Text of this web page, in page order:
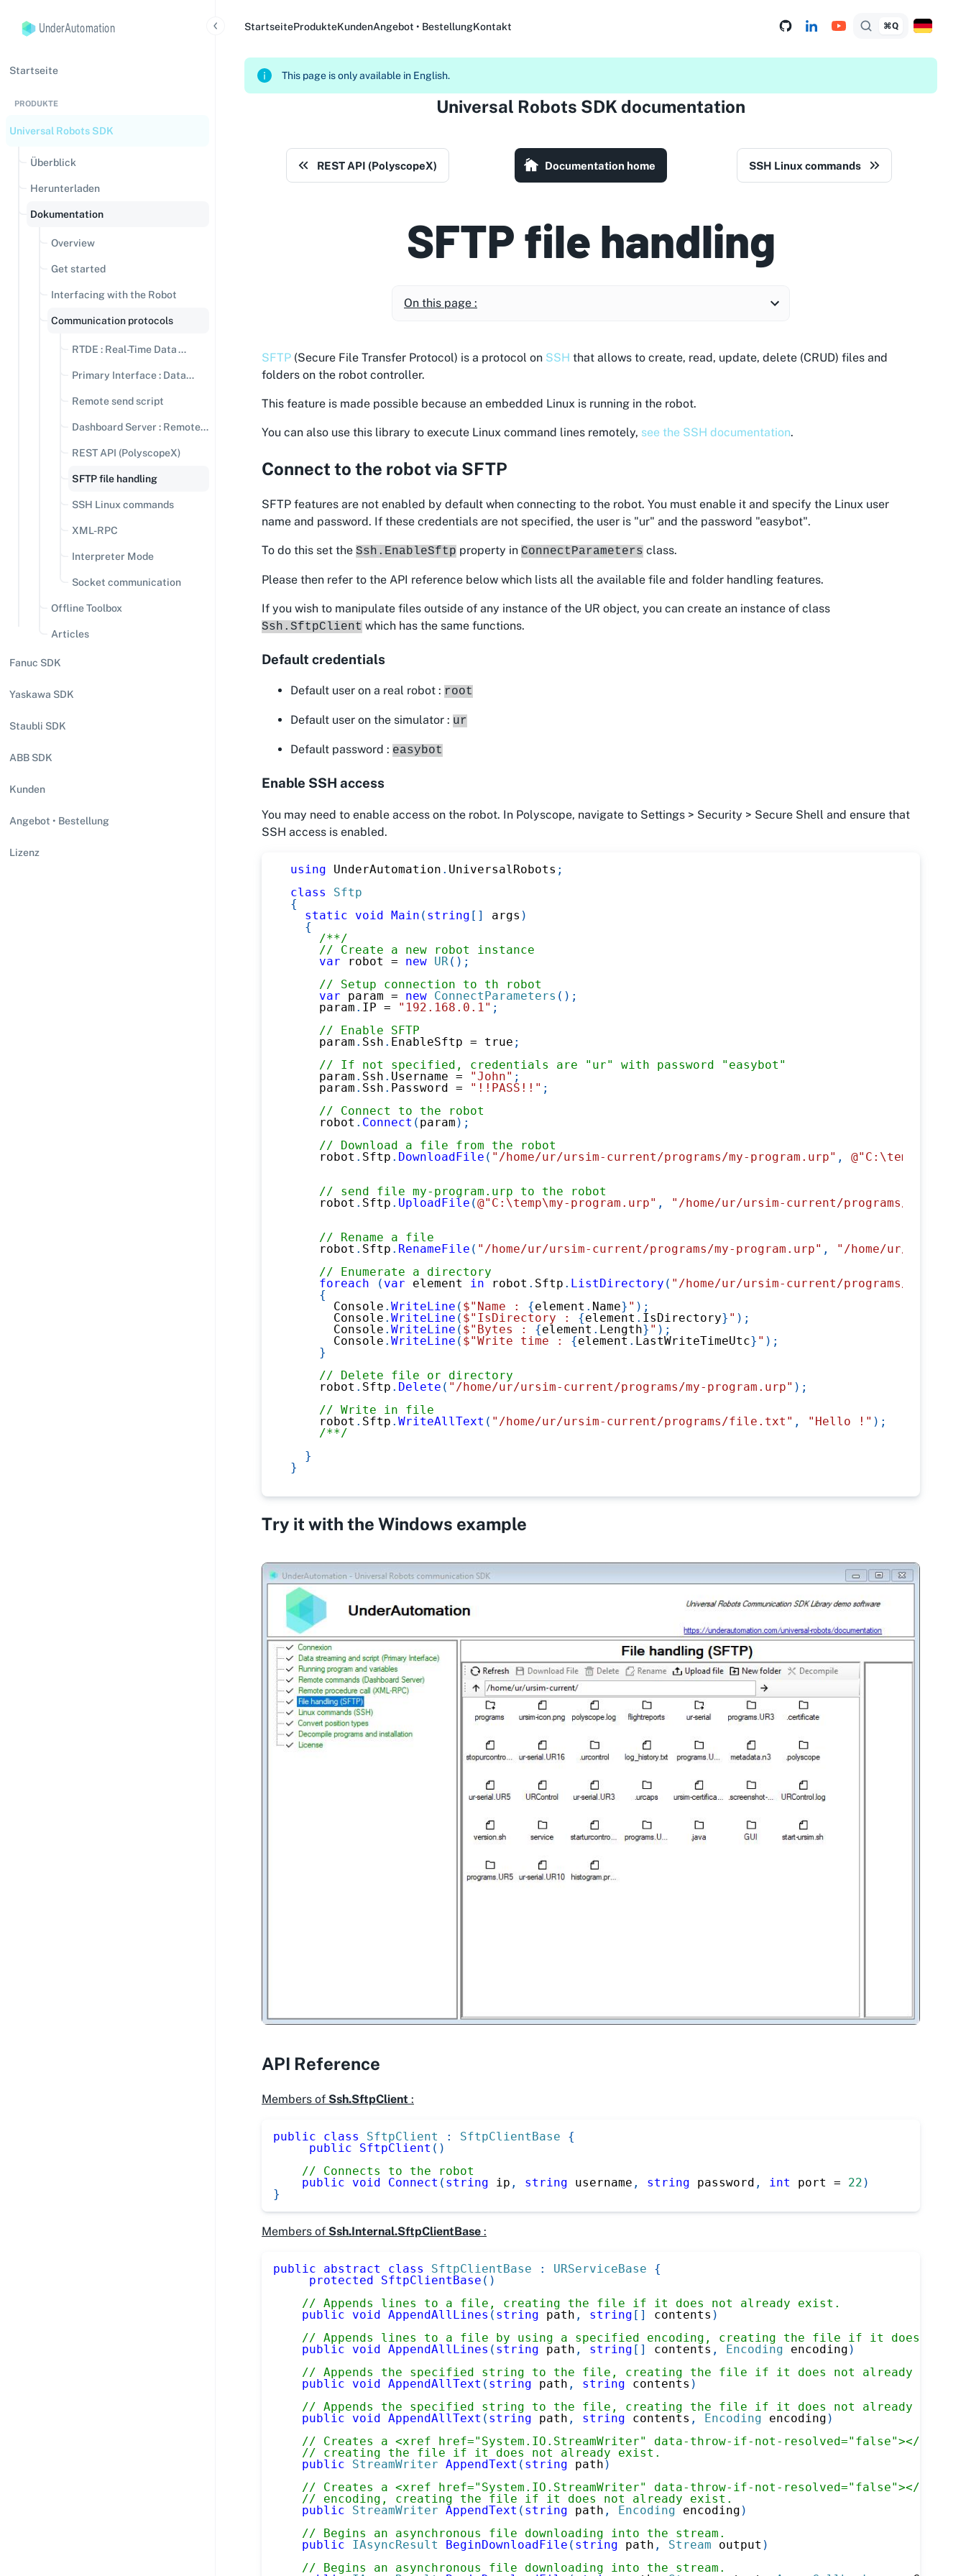
UnderAutomation
Startseite
PRODUKTE
Universal Robots SDK
Überblick
Herunterladen
Dokumentation
Overview
Get started
Interfacing with the Robot
Communication protocols
RTDE : Real-Time Data
Primary Interface : Data
Remote send script
Dashboard Server : Remote
REST API (PolyscopeX)
SFTP file handling
SSH Linux commands
XML-RPC
Interpreter Mode
Socket communication
Offline Toolbox
Articles
Fanuc SDK
Yaskawa SDK
Staubli SDK
ABB SDK
Kunden
Angebot • Bestellung
Lizenz
StartseiteProdukteKundenAngebot • BestellungKontakt ⌘Q
This page is only available in English.
Universal Robots SDK documentation
REST API (PolyscopeX) Documentation home SSH Linux commands
SFTP file handling
On this page :
SFTP (Secure File Transfer Protocol) is a protocol on SSH that allows to create, read, update, delete (CRUD) files and
folders on the robot controller.
This feature is made possible because an embedded Linux is running in the robot.
You can also use this library to execute Linux command lines remotely, see the SSH documentation.
Connect to the robot via SFTP
SFTP features are not enabled by default when connecting to the robot. You must enable it and specify the Linux user
name and password. If these credentials are not specified, the user is "ur" and the password "easybot".
To do this set the Ssh.EnableSftp property in ConnectParameters class.
Please then refer to the API reference below which lists all the available file and folder handling features.
If you wish to manipulate files outside of any instance of the UR object, you can create an instance of class
Ssh.SftpClient which has the same functions.
Default credentials
Default user on a real robot : root
Default user on the simulator : ur
Default password : easybot
Enable SSH access
You may need to enable access on the robot. In Polyscope, navigate to Settings > Security > Secure Shell and ensure that
SSH access is enabled.
using UnderAutomation . UniversalRobots ;
class
Sftp
{
static
void Main ( string [ ] args )
{
/**/
// Create a new robot instance
var robot = new UR ( ) ;
// Setup connection to th robot
var param = new ConnectParameters ( ) ;
    param
. IP = "192.168.0.1" ;
// Enable SFTP
    param
. Ssh . EnableSftp = true ;
// If not specified, credentials are "ur" with password "easybot"
    param
. Ssh . Username = "John" ;
    param
. Ssh . Password = "!!PASS!!" ;
// Connect to the robot
    robot
. Connect ( param ) ;
// Download a file from the robot
    robot
. Sftp . DownloadFile ( "/home/ur/ursim-current/programs/my-program.urp" , @"C:\temp\my-
// send file my-program.urp to the robot
    robot
. Sftp . UploadFile (@"C:\temp\my-program.urp" , "/home/ur/ursim-current/programs/my-
// Rename a file
    robot
. Sftp . RenameFile ( "/home/ur/ursim-current/programs/my-program.urp" ,
"/home/ur/ursim-
// Enumerate a directory
foreach
( var element in robot . Sftp . ListDirectory ( "/home/ur/ursim-current/programs/"
{
      Console
. WriteLine ( $"Name : {element . Name} " ) ;
      Console
. WriteLine ( $"IsDirectory : {element . IsDirectory} " ) ;
      Console
. WriteLine ( $"Bytes : {element . Length} " ) ;
      Console
. WriteLine ( $"Write time : {element . LastWriteTimeUtc} " ) ;
}
// Delete file or directory
    robot
. Sftp . Delete ( "/home/ur/ursim-current/programs/my-program.urp" ) ;
// Write in file
    robot
. Sftp . WriteAllText ( "/home/ur/ursim-current/programs/file.txt" , "Hello !" ) ;
/**/
}
}
Try it with the Windows example
API Reference
Members of Ssh.SftpClient :
public class SftpClient : SftpClientBase
{
public
SftpClient ( )
// Connects to the robot
public
void Connect ( string ip , string username , string password , int port = 22 )
}
Members of Ssh.Internal.SftpClientBase :
public abstract class SftpClientBase : URServiceBase
{
protected
SftpClientBase ( )
// Appends lines to a file, creating the file if it does not already exist.
public
void AppendAllLines ( string path , string [ ] contents )
// Appends lines to a file by using a specified encoding, creating the file if it does not
public
void AppendAllLines ( string path , string [ ] contents , Encoding encoding )
// Appends the specified string to the file, creating the file if it does not already exist.
public
void AppendAllText ( string path , string contents )
// Appends the specified string to the file, creating the file if it does not already exist.
public
void AppendAllText ( string path , string contents , Encoding encoding )
// Creates a <xref href="System.IO.StreamWriter" data-throw-if-not-resolved="false"></
// creating the file if it does not already exist.
public
StreamWriter AppendText ( string path )
// Creates a <xref href="System.IO.StreamWriter" data-throw-if-not-resolved="false"></
// encoding, creating the file if it does not already exist.
public
StreamWriter AppendText ( string path , Encoding encoding )
// Begins an asynchronous file downloading into the stream.
public
IAsyncResult BeginDownloadFile ( string path , Stream output )
// Begins an asynchronous file downloading into the stream.